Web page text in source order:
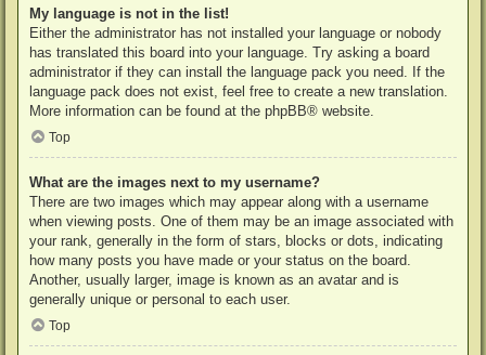
My language is not in the list!
Either the administrator has not installed your language or nobody
has translated this board into your language. Try asking a board
administrator if they can install the language pack you need. If the
language pack does not exist, feel free to create a new translation.
More information can be found at the phpBB® website.
Top
What are the images next to my username?
There are two images which may appear along with a username
when viewing posts. One of them may be an image associated with
your rank, generally in the form of stars, blocks or dots, indicating
how many posts you have made or your status on the board.
Another, usually larger, image is known as an avatar and is
generally unique or personal to each user.
Top